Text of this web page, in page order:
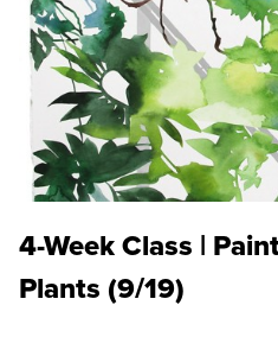
4-Week Class |
Plants (9/19)